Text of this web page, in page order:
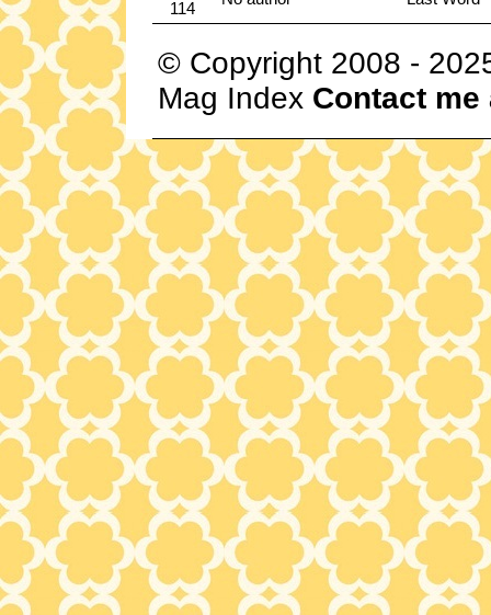
114
© Copyright 2008 -
Mag Index Contact